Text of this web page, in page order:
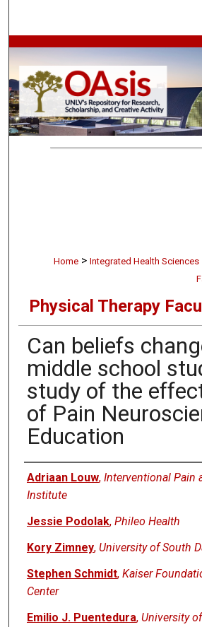
Browse
My Account
About
Home > Integrated Health Sciences
Physical Therapy
Can beliefs
middle school
study of the
of Pain
Education
Authors
Adriaan Louw, Interventional Pain
Institute
Jessie Podolak, Phileo Health
Kory Zimney, University of South
Stephen Schmidt, Kaiser
Center
Emilio J. Puentedura, University